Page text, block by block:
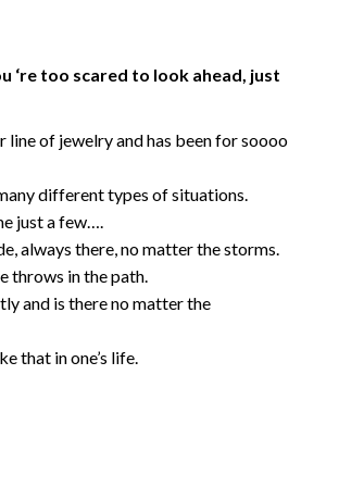
‘re too scared to look ahead, just
line of jewelry and has been for soooo
different types of situations.
just a few….
always there, no matter the storms.
throws in the path.
and is there no matter the
that in one’s life.